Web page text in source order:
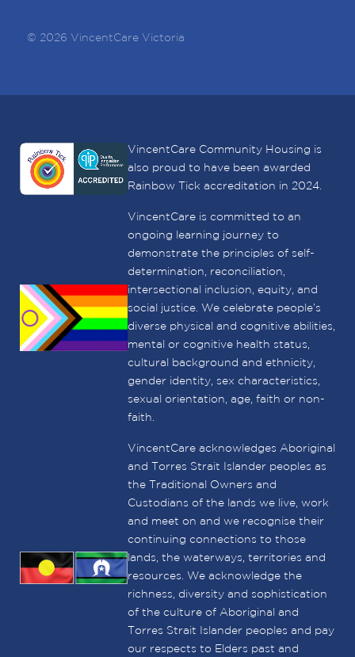
© 2026 VincentCare Victoria
VincentCare Community Housing is
also proud to have been awarded
Rainbow Tick accreditation in 2024.
VincentCare is committed to an
ongoing learning journey to
demonstrate the principles of self-
determination, reconciliation,
intersectional inclusion, equity, and
social justice. We celebrate people’s
diverse physical and cognitive abilities,
mental or cognitive health status,
cultural background and ethnicity,
gender identity, sex characteristics,
sexual orientation, age, faith or non-
faith.
VincentCare acknowledges Aboriginal
and Torres Strait Islander peoples as
the Traditional Owners and
Custodians of the lands we live, work
and meet on and we recognise their
continuing connections to those
lands, the waterways, territories and
resources. We acknowledge the
richness, diversity and sophistication
of the culture of Aboriginal and
Torres Strait Islander peoples and pay
our respects to Elders past and